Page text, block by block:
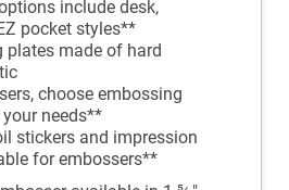
include desk,
pocket styles**
plates made of hard
choose embossing
needs**
stickers and impression
for embossers**